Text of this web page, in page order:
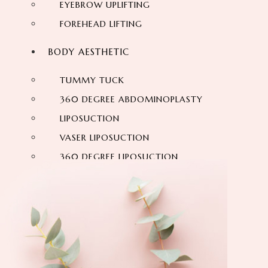
EYEBROW UPLIFTING
FOREHEAD LIFTING
BODY AESTHETIC
TUMMY TUCK
360 DEGREE ABDOMINOPLASTY
LIPOSUCTION
VASER LIPOSUCTION
360 DEGREE LIPOSUCTION
MOMMY MAKEOVER
VASER HI DEF LIPOSUCTION
NECK LIFTING